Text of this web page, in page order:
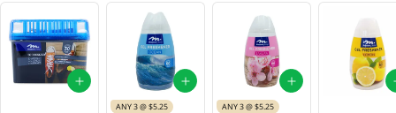
ANY 3 @ $5.25 ANY 3 @ $5.25